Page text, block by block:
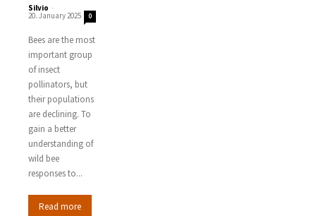
Silvio -
20. January 2025 0
Bees are the most
important group
of insect
pollinators, but
their populations
are declining. To
gain a better
understanding of
wild bee
responses to...
Read more